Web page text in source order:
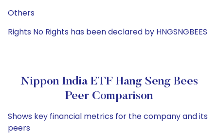
Others
Rights No Rights has been declared by HNGSNGBEES
Nippon India ETF Hang Seng Bees
Peer Comparison
Shows key financial metrics for the company and its
peers